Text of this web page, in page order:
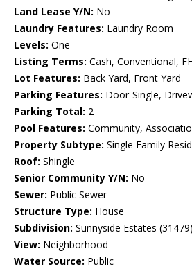
Land Lease Y/N: No
Laundry Features: Laundry Room
Levels: One
Listing Terms: Cash, Conventional,
Lot Features: Back Yard, Front Yard
Parking Features: Door-Single,
Parking Total: 2
Pool Features: Community,
Property Subtype: Single Family
Roof: Shingle
Senior Community Y/N: No
Sewer: Public Sewer
Structure Type: House
Subdivision: Sunnyside Estates (31479)
View: Neighborhood
Water Source: Public